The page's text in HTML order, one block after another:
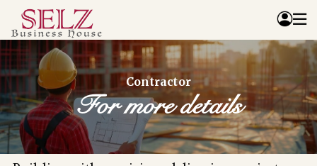
Home
Catalog
How We Work
RFQ
Contact Us
Contractor
For more details